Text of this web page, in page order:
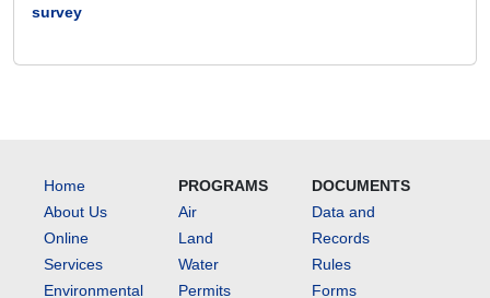
survey
Home
About Us
Online
Services
Environmental
PROGRAMS
Air
Land
Water
Permits
DOCUMENTS
Data and
Records
Rules
Forms